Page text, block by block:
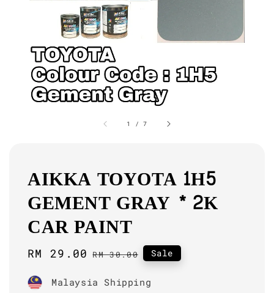
1 /7
AIKKA TOYOTA 1H5
GEMENT GRAY * 2K
CAR PAINT
Sale
RM 29.00 Regular
RM 30.00 Sale
Malaysia Shipping